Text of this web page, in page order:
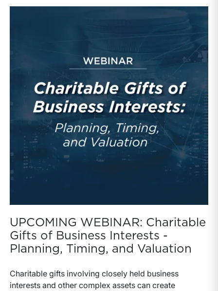
UPCOMING WEBINAR: Charitable
Gifts of Business Interests -
Planning, Timing, and Valuation
Charitable gifts involving closely held business
interests and other complex assets can create